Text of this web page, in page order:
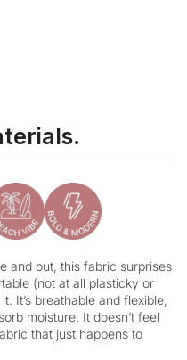
and out, this fabric surprises
(not at all plasticky or
It’s breathable and flexible,
moisture. It doesn’t feel
that just happens to